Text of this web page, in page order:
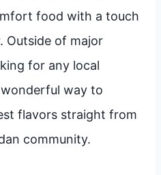
food with a touch
Outside of major
for any local
wonderful way to
flavors straight from
community.